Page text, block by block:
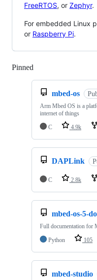
FreeRTOS, or Zephyr.
For embedded Linux
or Raspberry Pi.
Pinned
mbed-os
Arm Mbed OS is a
internet of things
C
4.9k
DAPLink
C 2.8k
mbed-os-5-
Full documentation for
Python
105
mbed-studio